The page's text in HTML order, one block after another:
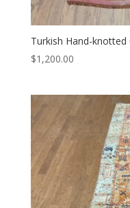
Turkish Hand-knotted
$1,200.00